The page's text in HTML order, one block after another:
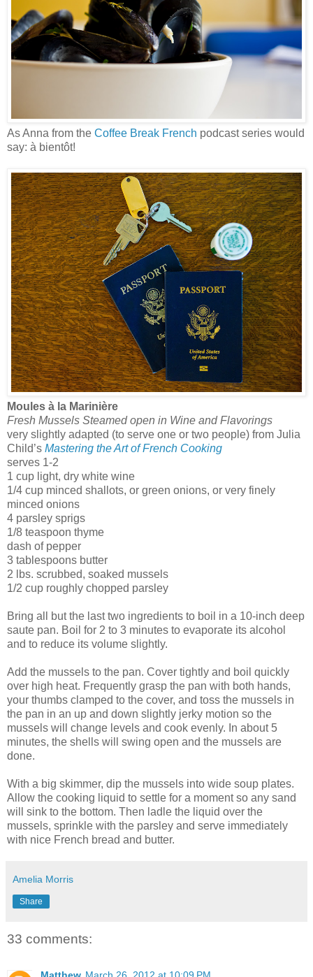
As Anna from the Coffee Break French podcast series would
say: à bientôt!
Moules à la Marinière
Fresh Mussels Steamed open in Wine and Flavorings
very slightly adapted (to serve one or two people) from Julia
Child’s Mastering the Art of French Cooking
serves 1-2
1 cup light, dry white wine
1/4 cup minced shallots, or green onions, or very finely
minced onions
4 parsley sprigs
1/8 teaspoon thyme
dash of pepper
3 tablespoons butter
2 lbs. scrubbed, soaked mussels
1/2 cup roughly chopped parsley
Bring all but the last two ingredients to boil in a 10-inch deep
saute pan. Boil for 2 to 3 minutes to evaporate its alcohol
and to reduce its volume slightly.
Add the mussels to the pan. Cover tightly and boil quickly
over high heat. Frequently grasp the pan with both hands,
your thumbs clamped to the cover, and toss the mussels in
the pan in an up and down slightly jerky motion so the
mussels will change levels and cook evenly. In about 5
minutes, the shells will swing open and the mussels are
done.
With a big skimmer, dip the mussels into wide soup plates.
Allow the cooking liquid to settle for a moment so any sand
will sink to the bottom. Then ladle the liquid over the
mussels, sprinkle with the parsley and serve immediately
with nice French bread and butter.
Amelia Morris
Share
33 comments: